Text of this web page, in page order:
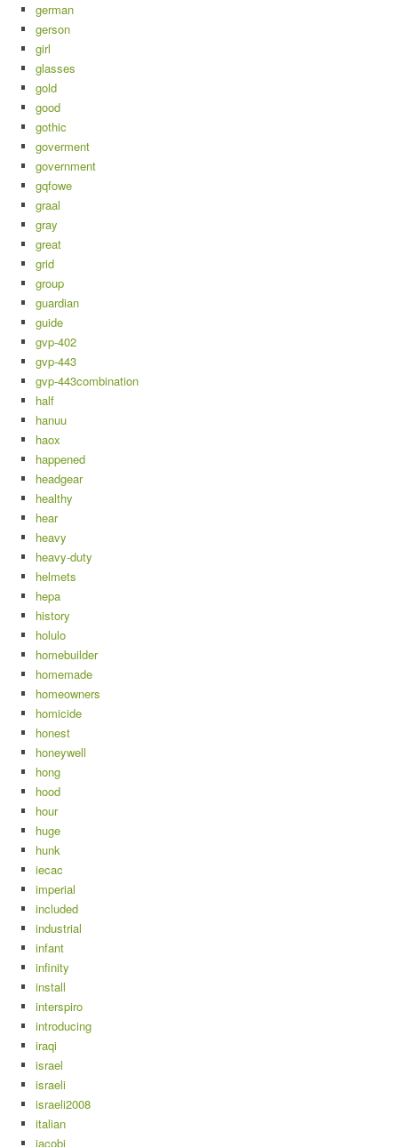
german
gerson
girl
glasses
gold
good
gothic
goverment
government
gqfowe
graal
gray
great
grid
group
guardian
guide
gvp-402
gvp-443
gvp-443combination
half
hanuu
haox
happened
headgear
healthy
hear
heavy
heavy-duty
helmets
hepa
history
holulo
homebuilder
homemade
homeowners
homicide
honest
honeywell
hong
hood
hour
huge
hunk
iecac
imperial
included
industrial
infant
infinity
install
interspiro
introducing
iraqi
israel
israeli
israeli2008
italian
jacobi